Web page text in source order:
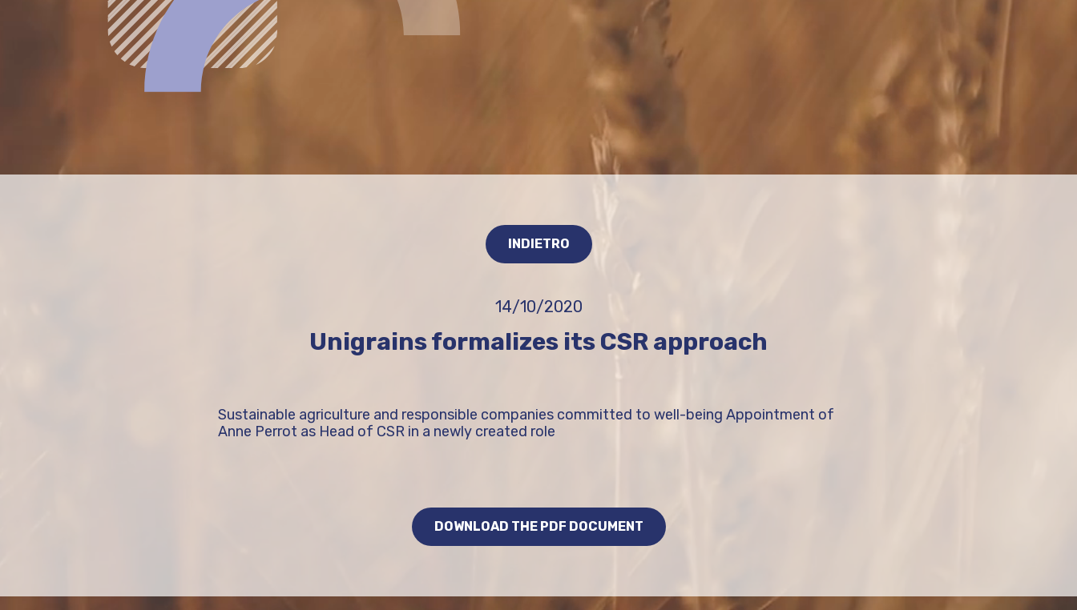
INDIETRO
14/10/2020
Unigrains formalizes its CSR approach
Sustainable agriculture and responsible companies committed to well-being Appointment of
Anne Perrot as Head of CSR in a newly created role
DOWNLOAD THE PDF DOCUMENT